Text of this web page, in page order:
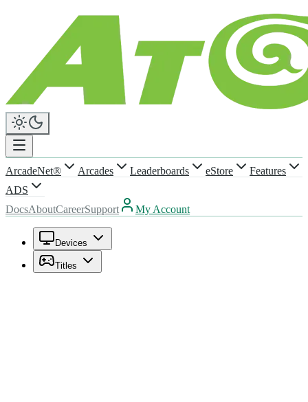
ArcadeNet® Arcades Leaderboards eStore
Features
ADS
DocsAboutCareerSupport My Account
Devices
Titles